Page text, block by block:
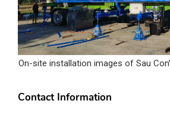
On-site installation images of Sau
Contact Information